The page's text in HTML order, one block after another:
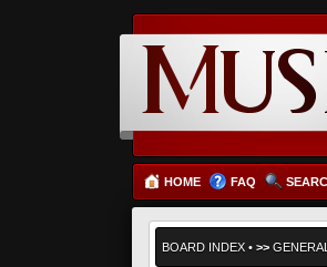
HOME FAQ
BOARD INDEX •>>